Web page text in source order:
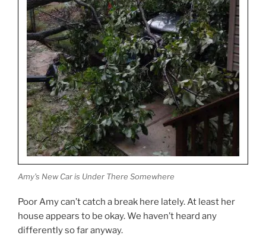
Amy's New Car is Under There Somewhere
Poor Amy can’t catch a break here lately. At least her
house appears to be okay. We haven’t heard any
differently so far anyway.